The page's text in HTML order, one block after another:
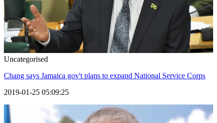
Uncategorised
Chang says Jamaica gov't plans to expand National Service Corps
2019-01-25 05:09:25